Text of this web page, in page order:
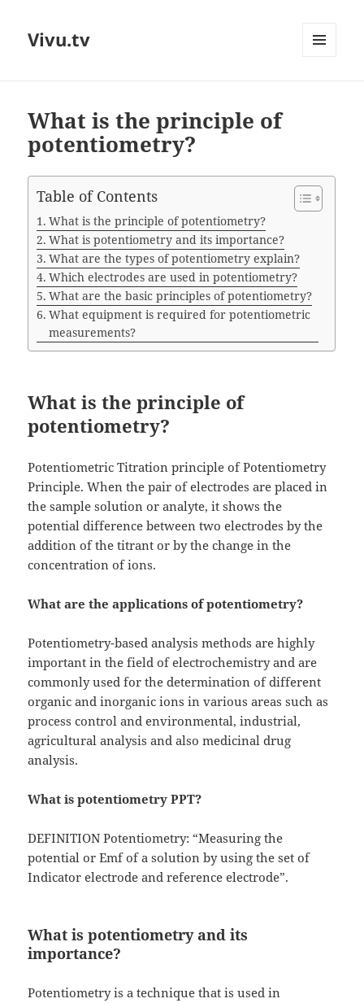
Vivu.tv
What is the principle of
potentiometry?
Table of Contents
What is the principle of potentiometry?
What is potentiometry and its importance?
What are the types of potentiometry explain?
Which electrodes are used in potentiometry?
What are the basic principles of potentiometry?
What equipment is required for potentiometric
measurements?
What is the principle of
potentiometry?
Potentiometric Titration principle of Potentiometry
Principle. When the pair of electrodes are placed in
the sample solution or analyte, it shows the
potential difference between two electrodes by the
addition of the titrant or by the change in the
concentration of ions.
What are the applications of potentiometry?
Potentiometry-based analysis methods are highly
important in the field of electrochemistry and are
commonly used for the determination of different
organic and inorganic ions in various areas such as
process control and environmental, industrial,
agricultural analysis and also medicinal drug
analysis.
What is potentiometry PPT?
DEFINITION Potentiometry: “Measuring the
potential or Emf of a solution by using the set of
Indicator electrode and reference electrode”.
What is potentiometry and its
importance?
Potentiometry is a technique that is used in